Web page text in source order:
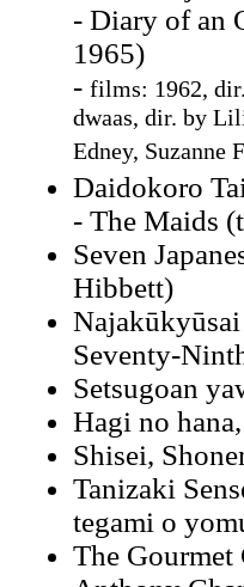
- Diary of an
1965)
- films: 1962,
dwaas, dir. by
Edney, Suzanne
Daidokoro
- The Maids
Seven
Hibbett)
Seventy-
Setsugoan
Hagi no
Shisei,
Tanizaki
tegami o
The Gourmet